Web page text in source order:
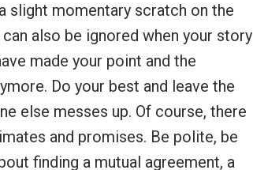
slight momentary scratch on the
also be ignored when your story
made your point and the
Do your best and leave the
else messes up. Of course, there
and promises. Be polite, be
finding a mutual agreement, a